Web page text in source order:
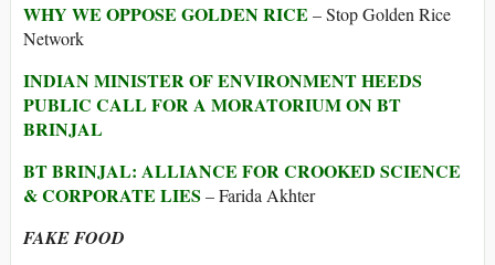
WHY WE OPPOSE GOLDEN RICE – Stop Golden Rice
Network
INDIAN MINISTER OF ENVIRONMENT HEEDS
PUBLIC CALL FOR A MORATORIUM ON BT
BRINJAL
BT BRINJAL: ALLIANCE FOR CROOKED SCIENCE
& CORPORATE LIES – Farida Akhter
FAKE FOOD